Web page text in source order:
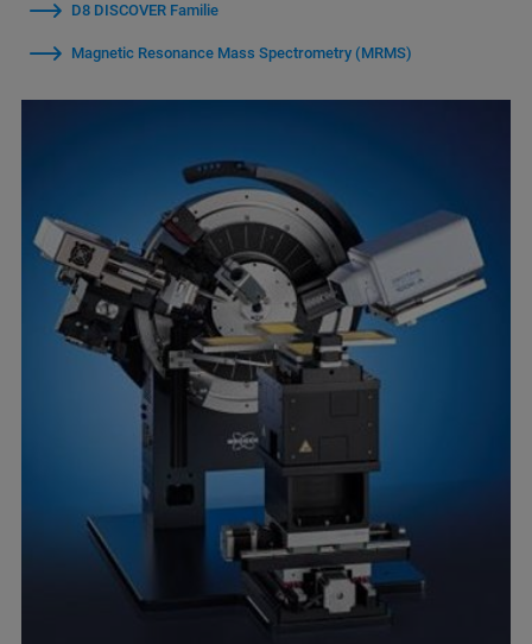
D8 DISCOVER Familie
Magnetic Resonance Mass Spectrometry (MRMS)